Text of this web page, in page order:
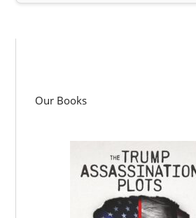
Our Books